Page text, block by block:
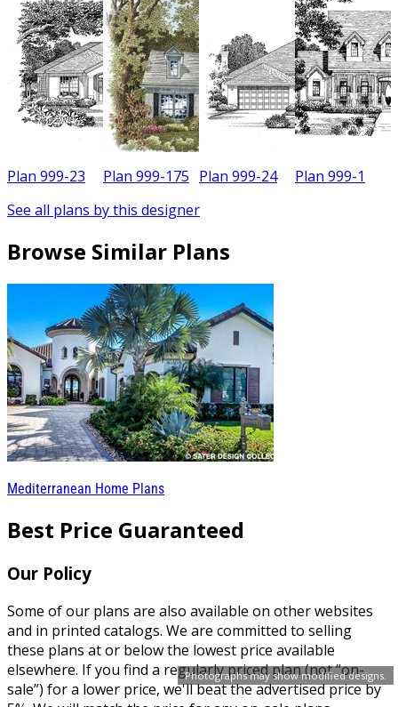
Photographs may show modified designs.
Plan 999-23 Plan 999-175 Plan 999-24 Plan 999-1
See all plans by this designer
Browse Similar Plans
Mediterranean Home Plans
Best Price Guaranteed
Our Policy
Some of our plans are also available on other websites
and in printed catalogs. We are committed to selling
these plans at or below the lowest price available
elsewhere. If you find a regularly priced plan (not “on-
sale”) for a lower price, we'll beat the advertised price by